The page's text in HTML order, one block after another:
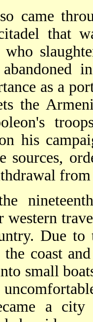
came
that
who
abandoned
as a
the
his
sources,
from
western
Due to
coast
small
a